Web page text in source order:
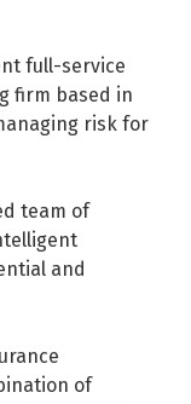
full-service
firm based in
risk for
team of
and
of